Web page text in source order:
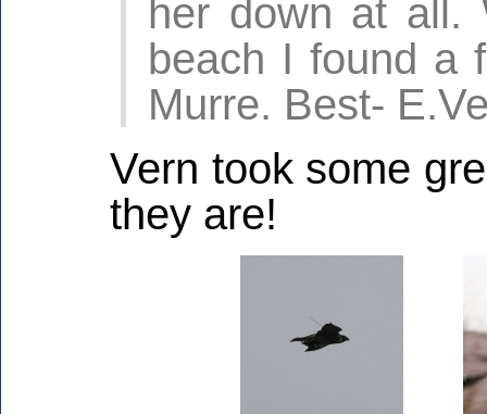
her down at all.
beach I found a
Murre. Best-
Vern took some
they are!